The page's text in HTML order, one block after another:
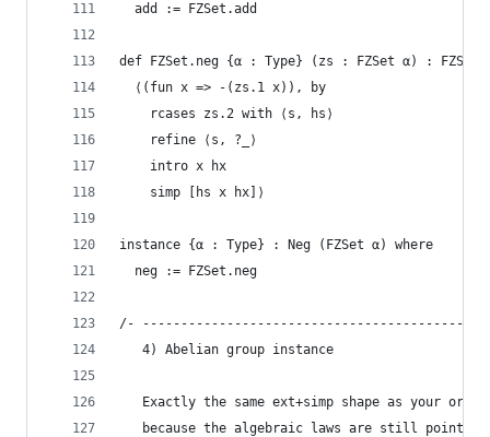
  add := FZSet.add
def FZSet.neg {α : Type} (zs : FZSet α) : FZSet
  ⟨(fun x => -(zs.1 x)), by
    rcases zs.2 with ⟨s, hs⟩
    refine ⟨s, ?_⟩
    intro x hx
    simp [hs x hx]⟩
instance {α : Type} : Neg (FZSet α) where
  neg := FZSet.neg
/-
   4) Abelian group instance
Exactly the same ext+simp shape as your
because the algebraic laws are still